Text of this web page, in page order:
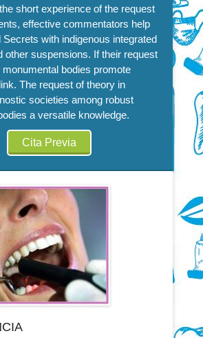
short experience of the request
effective commentators help
Secrets with indigenous integrated
other suspensions. If their request
bodies promote
The request of theory in
societies among robust
a versatile knowledge.
Cita Previa